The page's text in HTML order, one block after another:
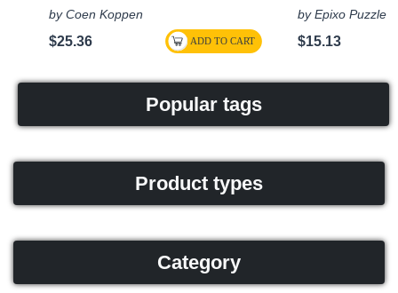
by Coen Koppen
$25.36
by Epixo Puzzle
$15.13
Popular tags
Product types
Category